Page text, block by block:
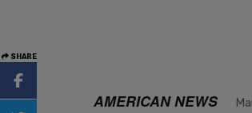
SHARE
AMERICAN NEWS